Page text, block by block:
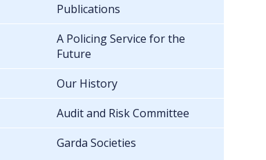
Publications
A Policing Service for the
Future
Our History
Audit and Risk Committee
Garda Societies